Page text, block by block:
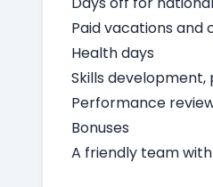
Paid vacations
Health days
Skills development,
Performance
Bonuses
A friendly team